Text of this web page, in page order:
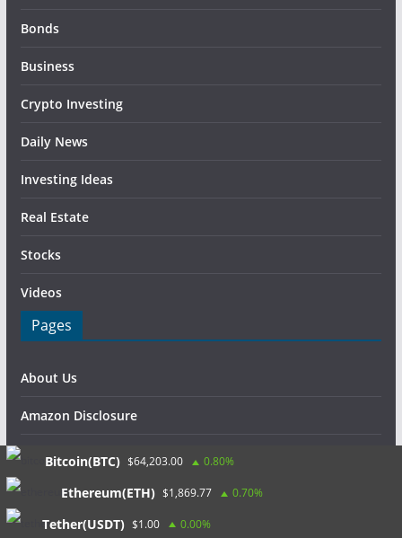
Bonds
Business
Crypto Investing
Daily News
Investing Ideas
Real Estate
Stocks
Videos
Pages
About Us
Amazon Disclosure
Contact Us
DMCA / Copyrights Disclaimer
Privacy Policy
Bitcoin(BTC) $64,203.00 0.80%
Ethereum(ETH) $1,869.77 0.70%
Tether(USDT) $1.00 0.00%